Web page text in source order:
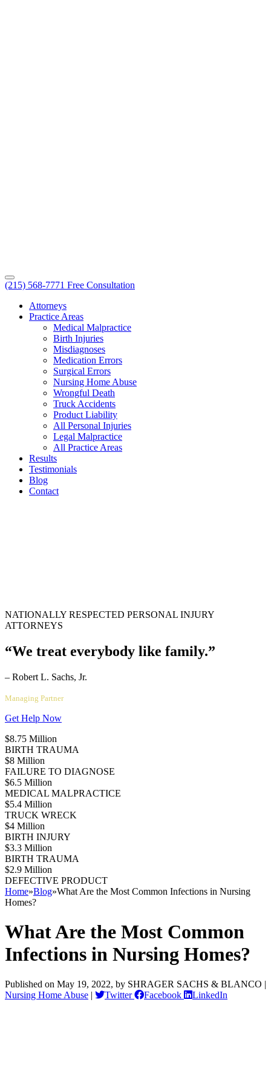
(215) 568-7771 Free Consultation
Attorneys
Practice Areas
Medical Malpractice
Birth Injuries
Misdiagnoses
Medication Errors
Surgical Errors
Nursing Home Abuse
Wrongful Death
Truck Accidents
Product Liability
All Personal Injuries
Legal Malpractice
All Practice Areas
Results
Testimonials
Blog
Contact
NATIONALLY RESPECTED PERSONAL INJURY
ATTORNEYS
“We treat everybody like family.”
– Robert L. Sachs, Jr.
Managing Partner
Get Help Now
$8.75 Million
BIRTH TRAUMA
$8 Million
FAILURE TO DIAGNOSE
$6.5 Million
MEDICAL MALPRACTICE
$5.4 Million
TRUCK WRECK
$4 Million
BIRTH INJURY
$3.3 Million
BIRTH TRAUMA
$2.9 Million
DEFECTIVE PRODUCT
Home»Blog»What Are the Most Common Infections in Nursing
Homes?
What Are the Most Common
Infections in Nursing Homes?
Published on May 19, 2022, by SHRAGER SACHS & BLANCO |
Nursing Home Abuse | Twitter Facebook LinkedIn